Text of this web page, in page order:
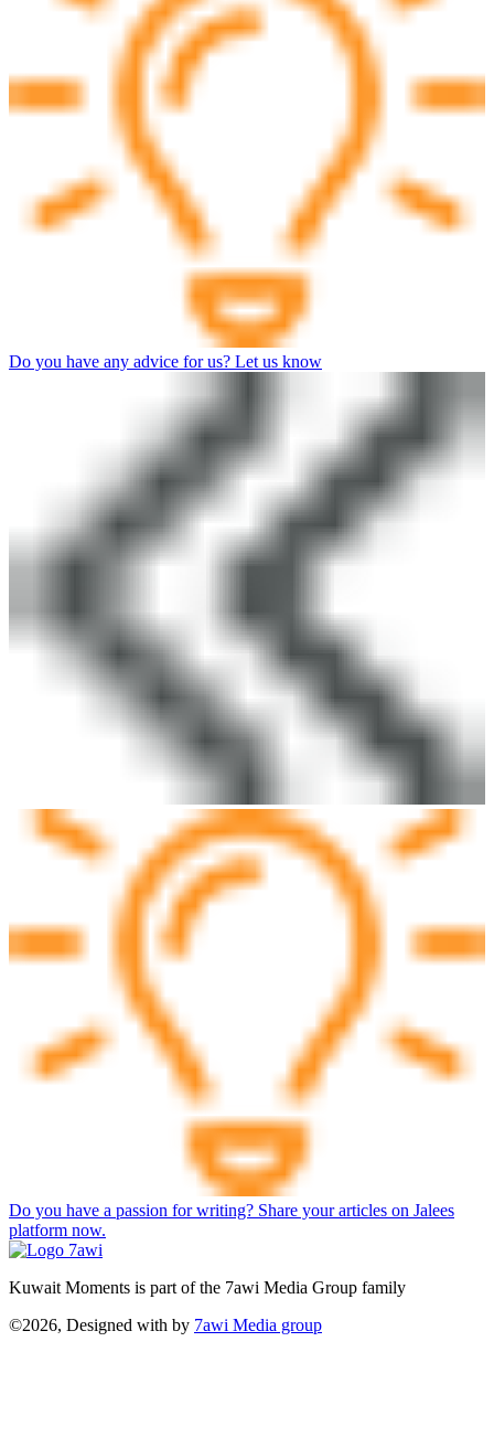
Do you have any advice for us? Let us know
Do you have a passion for writing? Share your articles on Jalees
platform now.
Kuwait Moments is part of the 7awi Media Group family
©2026, Designed with by 7awi Media group